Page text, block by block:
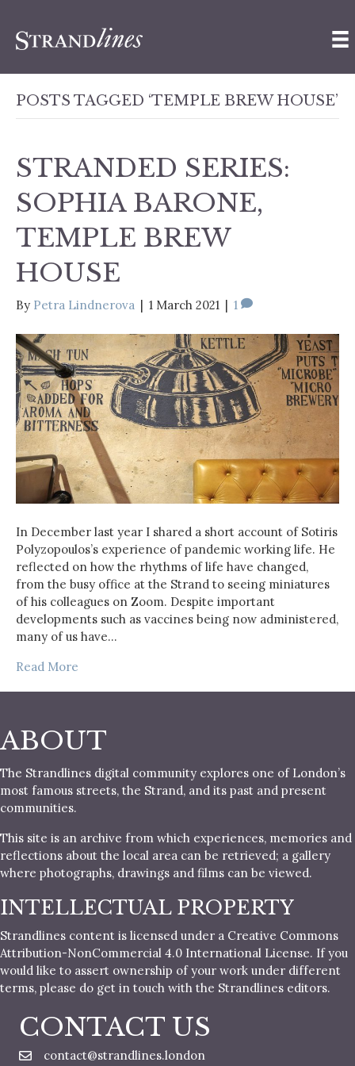
POSTS TAGGED ‘TEMPLE BREW HOUSE’
STRANDED SERIES:
SOPHIA BARONE,
TEMPLE BREW
HOUSE
By Petra Lindnerova | 1 March 2021 | 1
In December last year I shared a short account of Sotiris
Polyzopoulos’s experience of pandemic working life. He
reflected on how the rhythms of life have changed,
from the busy office at the Strand to seeing miniatures
of his colleagues on Zoom. Despite important
developments such as vaccines being now administered,
many of us have…
Read More
ABOUT
The Strandlines digital community explores one of London’s
most famous streets, the Strand, and its past and present
communities.
This site is an archive from which experiences, memories and
reflections about the local area can be retrieved; a gallery
where photographs, drawings and films can be viewed.
INTELLECTUAL PROPERTY
Strandlines content is licensed under a Creative Commons
Attribution-NonCommercial 4.0 International License. If you
would like to assert ownership of your work under different
terms, please do get in touch with the Strandlines editors.
CONTACT US
contact@strandlines.london